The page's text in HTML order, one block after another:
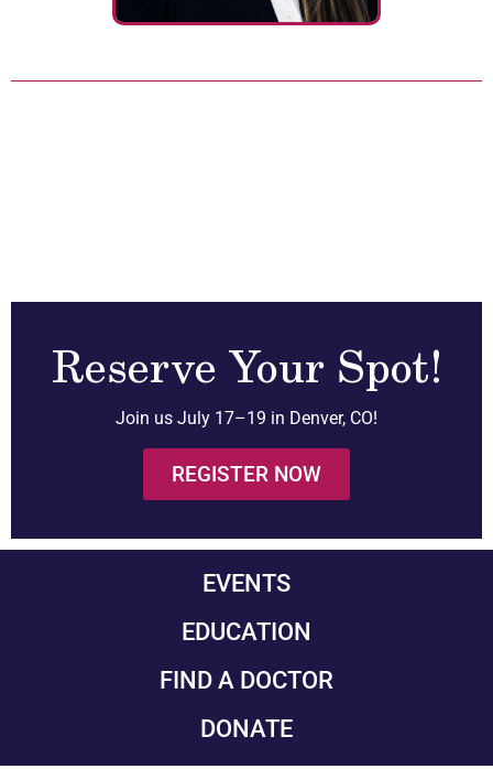
Reserve Your Spot!
Join us July 17–19 in Denver, CO!
REGISTER NOW
EVENTS
EDUCATION
FIND A DOCTOR
DONATE